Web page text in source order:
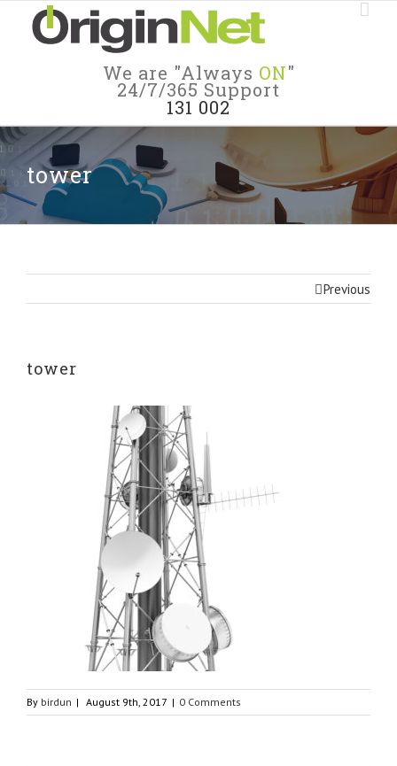
We are "Always ON"
24/7/365 Support
131 002
tower
Previous
tower
By birdun | August 9th, 2017 | 0 Comments